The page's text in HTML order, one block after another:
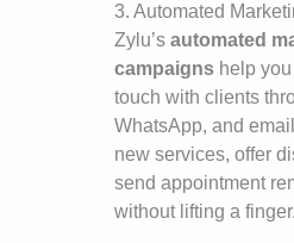
3. Automated
Zylu’sautomated
campaigns help
touch with clients
WhatsApp, and
new services, offer
send appointment
without lifting a finger.